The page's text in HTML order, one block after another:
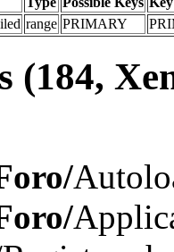
range PRIMARY
(184,